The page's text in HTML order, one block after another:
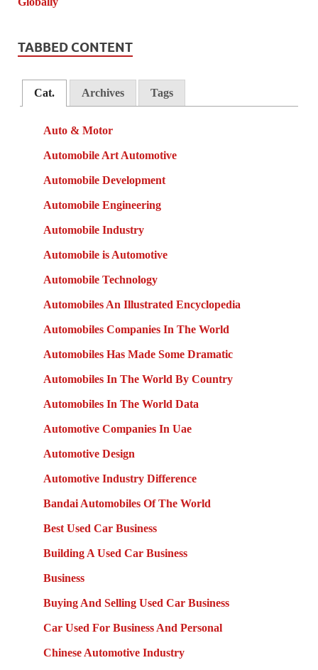
TABBED CONTENT
Cat. Archives Tags
Auto & Motor
Automobile Art Automotive
Automobile Development
Automobile Engineering
Automobile Industry
Automobile is Automotive
Automobile Technology
Automobiles An Illustrated Encyclopedia
Automobiles Companies In The World
Automobiles Has Made Some Dramatic
Automobiles In The World By Country
Automobiles In The World Data
Automotive Companies In Uae
Automotive Design
Automotive Industry Difference
Bandai Automobiles Of The World
Best Used Car Business
Building A Used Car Business
Business
Buying And Selling Used Car Business
Car Used For Business And Personal
Chinese Automotive Industry